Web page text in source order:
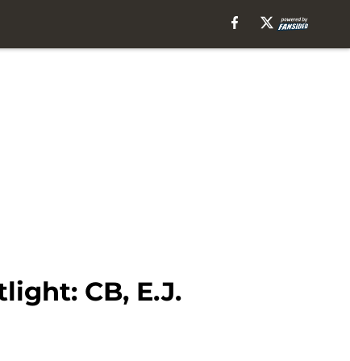
CB, E.J.